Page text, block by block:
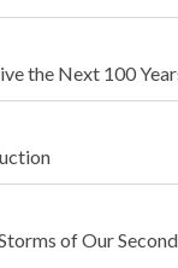
the Next 100
of Our Second